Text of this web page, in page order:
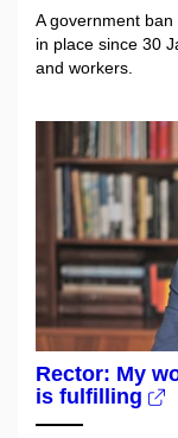
A government
in place since 30
and workers.
Rector: My
is fulfilling